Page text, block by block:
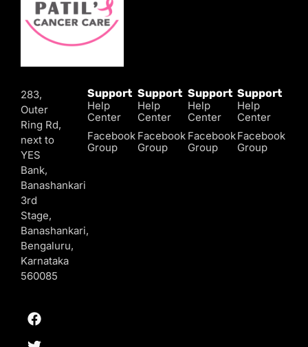
283,
Outer
Ring Rd,
next to
YES
Bank,
Banashankari
3rd
Stage,
Banashankari,
Bengaluru,
Karnataka
560085
Support
Help
Center
Facebook
Group
Support
Help
Center
Facebook
Group
Support
Help
Center
Facebook
Group
Support
Help
Center
Facebook
Group